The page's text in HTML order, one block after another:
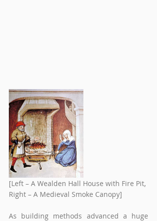
[Left – A Wealden Hall House with Fire Pit,
Right – A Medieval Smoke Canopy]
As building methods advanced a huge